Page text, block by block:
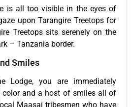
is all too visible in the eyes of
upon Tarangire Treetops for
Treetops sits serenely on the
– Tanzania border.
Smiles
Lodge, you are immediately
color and a host of smiles all of
Maasai tribesmen who have